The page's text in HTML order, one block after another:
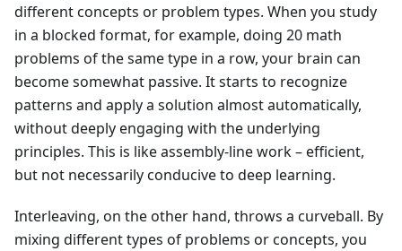
different concepts or problem types. When you study
in a blocked format, for example, doing 20 math
problems of the same type in a row, your brain can
become somewhat passive. It starts to recognize
patterns and apply a solution almost automatically,
without deeply engaging with the underlying
principles. This is like assembly-line work – efficient,
but not necessarily conducive to deep learning.
Interleaving, on the other hand, throws a curveball. By
mixing different types of problems or concepts, you